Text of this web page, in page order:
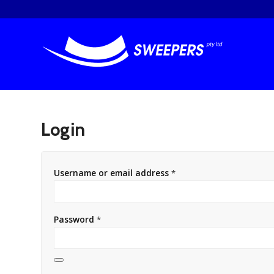
Login
Username or email address *
Password *